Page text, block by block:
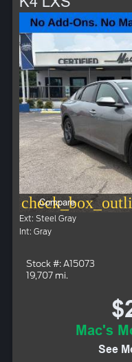
Compare
Ext: Steel Gray
Int: Gray
Stock #: A15073
19,707 mi.
Mac's
See